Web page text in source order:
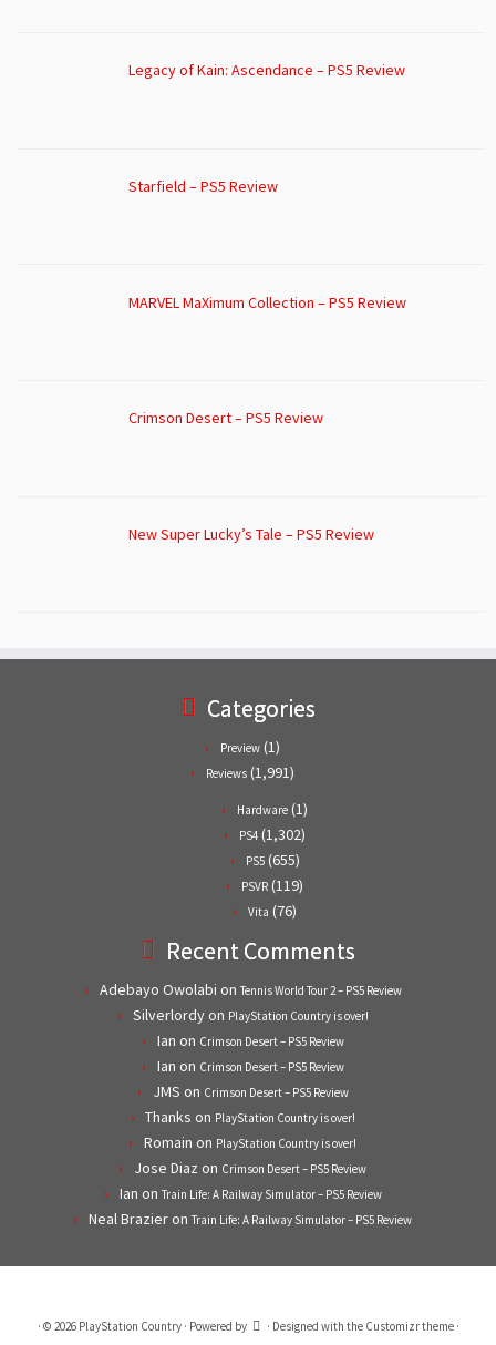
Legacy of Kain: Ascendance – PS5 Review
Starfield – PS5 Review
MARVEL MaXimum Collection – PS5 Review
Crimson Desert – PS5 Review
New Super Lucky’s Tale – PS5 Review
Categories
Preview (1)
Reviews (1,991)
Hardware (1)
PS4 (1,302)
PS5(655)
PSVR (119)
Vita (76)
Recent Comments
Adebayo Owolabi on Tennis World Tour 2 – PS5 Review
Silverlordyon PlayStation Country is over!
Ian on Crimson Desert – PS5 Review
Ian on Crimson Desert – PS5 Review
JMS on Crimson Desert – PS5 Review
Thanks on PlayStation Country is over!
Romain on PlayStation Country is over!
Jose Diaz on Crimson Desert – PS5 Review
Ian on Train Life: A Railway Simulator – PS5 Review
Neal Brazieron Train Life: A Railway Simulator – PS5 Review
· © 2026 PlayStation Country· Powered by · Designed with the Customizr theme·